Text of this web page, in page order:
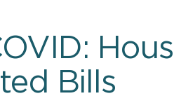
Bills